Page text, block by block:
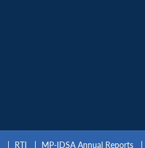
RTI MP-IDSA Annual Reports